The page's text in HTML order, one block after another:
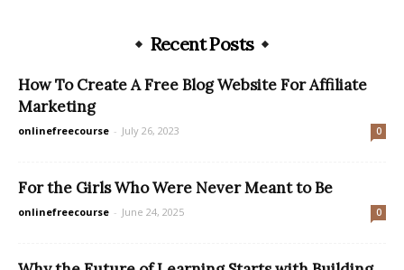
Recent Posts
How To Create A Free Blog Website For Affiliate
Marketing
onlinefreecourse - July 26, 2023 0
For the Girls Who Were Never Meant to Be
onlinefreecourse - June 24, 2025 0